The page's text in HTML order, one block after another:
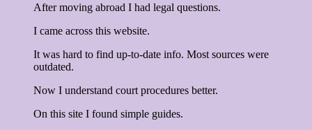
After moving abroad I had legal questions.
I came across this website.
It was hard to find up-to-date info. Most sources were
outdated.
Now I understand court procedures better.
On this site I found simple guides.